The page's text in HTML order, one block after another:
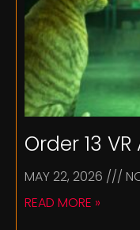
Order 13
MAY 22, 2026
READ MORE »